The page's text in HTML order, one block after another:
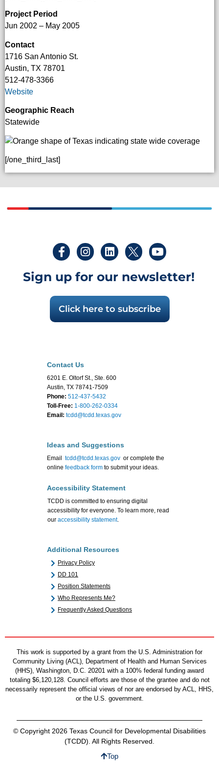
Project Period
Jun 2002 – May 2005
Contact
1716 San Antonio St.
Austin, TX 78701
512-478-3366
Website
Geographic Reach
Statewide
[/one_third_last]
Sign up for our newsletter!
Click here to subscribe
Contact Us
6201 E. Oltorf St., Ste. 600
Austin, TX 78741-7509
Phone: 512-437-5432
Toll-Free: 1-800-262-0334
Email: tcdd@tcdd.texas.gov
Ideas and Suggestions
Email tcdd@tcdd.texas.govor complete the
online feedback formto submit your ideas.
Accessibility Statement
TCDD is committed to ensuring digital
accessibility for everyone. To learn more, read
our accessibility statement.
Additional Resources
Privacy Policy
DD 101
Position Statements
Who Represents Me?
Frequently Asked Questions
This work is supported by a grant from the U.S. Administration for
Community Living (ACL), Department of Health and Human Services
(HHS), Washington, D.C. 20201 with a 100% federal funding award
totaling $6,120,128. Council efforts are those of the grantee and do not
necessarily represent the official views of nor are endorsed by ACL, HHS,
or the U.S. government.
© Copyright 2026 Texas Council for Developmental Disabilities
(TCDD). All Rights Reserved.
Top